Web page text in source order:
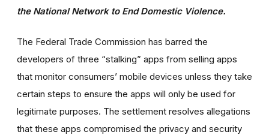
the National Network to End Domestic Violence.
The Federal Trade Commission has barred the
developers of three “stalking” apps from selling apps
that monitor consumers’ mobile devices unless they take
certain steps to ensure the apps will only be used for
legitimate purposes. The settlement resolves allegations
that these apps compromised the privacy and security